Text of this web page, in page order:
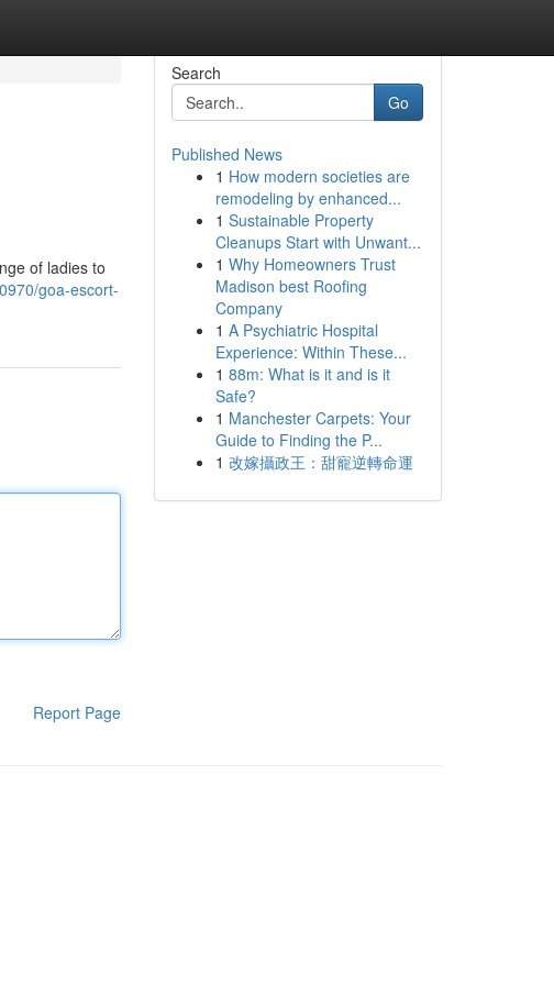
of ladies to
goa-escort-
Report Page
Search
Go
Published News
1 How modern societies are
remodeling by enhanced...
1 Sustainable Property
Cleanups Start with Unwant...
1 Why Homeowners Trust
Madison best Roofing
Company
1 A Psychiatric Hospital
Experience: Within These...
1 88m: What is it and is it
Safe?
1 Manchester Carpets: Your
Guide to Finding the P...
1 改嫁攝政王：甜寵逆轉命運